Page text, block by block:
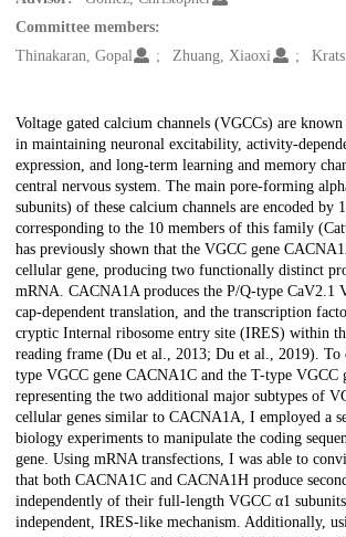
Committee members:
Thinakaran, Gopal
Zhuang, Xiaoxi
Description
Voltage gated calcium channels (VGCCs) are
in maintaining neuronal excitability, activity-
expression, and long-term learning and memory
central nervous system. The main pore-forming
subunits) of these calcium channels are encoded by
corresponding to the 10 members of this family
has previously shown that the VGCC gene
cellular gene, producing two functionally distinct
mRNA. CACNA1A produces the P/Q-type CaV2.1
cap-dependent translation, and the transcription
cryptic Internal ribosome entry site (IRES) within
reading frame (Du et al., 2013; Du et al., 2019).
type VGCC gene CACNA1C and the T-type VGCC
representing the two additional major subtypes of
cellular genes similar to CACNA1A, I employed a
biology experiments to manipulate the coding
gene. Using mRNA transfections, I was able to
that both CACNA1C and CACNA1H produce
independently of their full-length VGCC α1
independent, IRES-like mechanism. Additionally,